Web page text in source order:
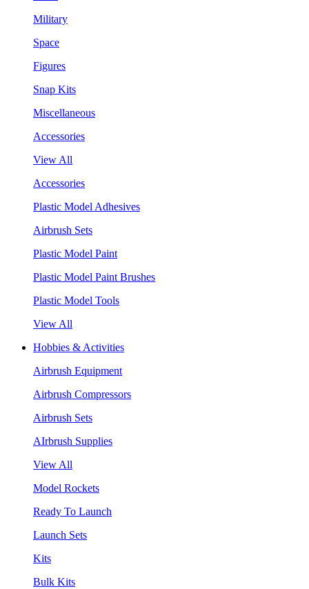
Military
Space
Figures
Snap Kits
Miscellaneous
Accessories
View All
Accessories
Plastic Model Adhesives
Airbrush Sets
Plastic Model Paint
Plastic Model Paint Brushes
Plastic Model Tools
View All
Hobbies & Activities
Airbrush Equipment
Airbrush Compressors
Airbrush Sets
AIrbrush Supplies
View All
Model Rockets
Ready To Launch
Launch Sets
Kits
Bulk Kits